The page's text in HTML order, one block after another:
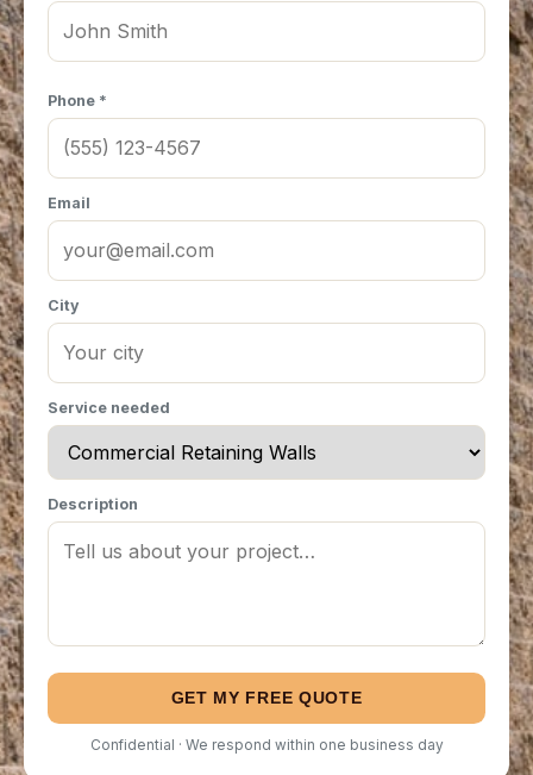
Phone *
Email
City
Service needed
Description
GET MY FREE QUOTE
Confidential · We respond within one business day